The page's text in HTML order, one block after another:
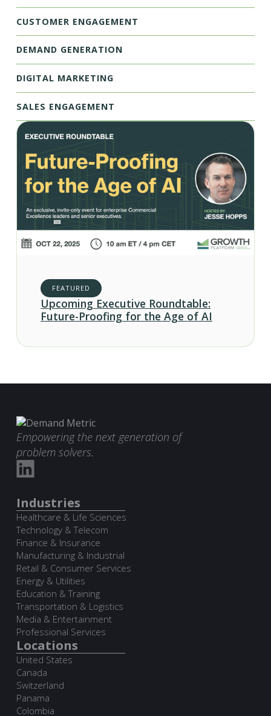
CUSTOMER ENGAGEMENT
DEMAND GENERATION
DIGITAL MARKETING
SALES ENGAGEMENT
FEATURED
Upcoming Executive Roundtable:
Future-Proofing for the Age of AI
Empowering the next generation of
problem solvers.
Industries
Healthcare & Life Sciences
Technology & Telecom
Finance & Insurance
Manufacturing & Industrial
Retail & Consumer Services
Energy & Utilities
Education & Training
Transportation & Logistics
Media & Entertainment
Professional Services
Locations
United States
Canada
Switzerland
Panama
Colombia